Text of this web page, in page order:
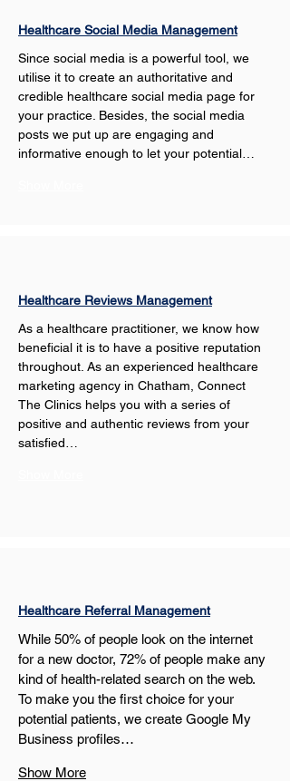
Healthcare Social Media Management
Since social media is a powerful tool, we
utilise it to create an authoritative and
credible healthcare social media page for
your practice. Besides, the social media
posts we put up are engaging and
informative enough to let your potential…
Healthcare Reviews Management
As a healthcare practitioner, we know how
beneficial it is to have a positive reputation
throughout. As an experienced healthcare
marketing agency in Chatham, Connect
The Clinics helps you with a series of
positive and authentic reviews from your
satisfied…
Healthcare Referral Management
While 50% of people look on the internet
for a new doctor, 72% of people make any
kind of health-related search on the web.
To make you the first choice for your
potential patients, we create Google My
Business profiles…
Show More